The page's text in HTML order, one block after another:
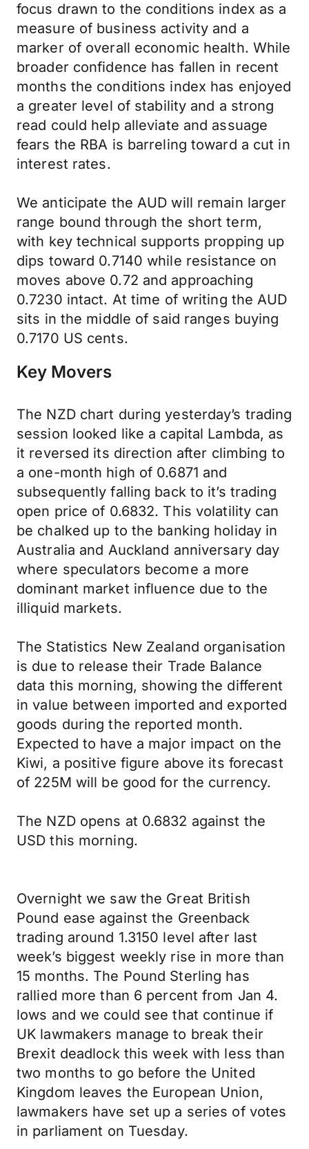
focus drawn to the conditions index as a
measure of business activity and a
marker of overall economic health. While
broader confidence has fallen in recent
months the conditions index has enjoyed
a greater level of stability and a strong
read could help alleviate and assuage
fears the RBA is barreling toward a cut in
interest rates.
We anticipate the AUD will remain larger
range bound through the short term,
with key technical supports propping up
dips toward 0.7140 while resistance on
moves above 0.72 and approaching
0.7230 intact. At time of writing the AUD
sits in the middle of said ranges buying
0.7170 US cents.
Key Movers
The NZD chart during yesterday’s trading
session looked like a capital Lambda, as
it reversed its direction after climbing to
a one-month high of 0.6871 and
subsequently falling back to it’s trading
open price of 0.6832. This volatility can
be chalked up to the banking holiday in
Australia and Auckland anniversary day
where speculators become a more
dominant market influence due to the
illiquid markets.
The Statistics New Zealand organisation
is due to release their Trade Balance
data this morning, showing the different
in value between imported and exported
goods during the reported month.
Expected to have a major impact on the
Kiwi, a positive figure above its forecast
of 225M will be good for the currency.
The NZD opens at 0.6832 against the
USD this morning.
Overnight we saw the Great British
Pound ease against the Greenback
trading around 1.3150 level after last
week’s biggest weekly rise in more than
15 months. The Pound Sterling has
rallied more than 6 percent from Jan 4.
lows and we could see that continue if
UK lawmakers manage to break their
Brexit deadlock this week with less than
two months to go before the United
Kingdom leaves the European Union,
lawmakers have set up a series of votes
in parliament on Tuesday.